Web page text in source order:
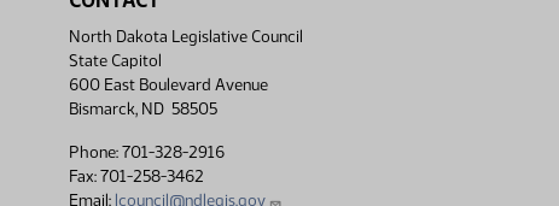
North Dakota Legislative Council
State Capitol
600 East Boulevard Avenue
Bismarck, ND 58505
Phone: 701-328-2916
Fax: 701-258-3462
Email: lcouncil@ndlegis.gov